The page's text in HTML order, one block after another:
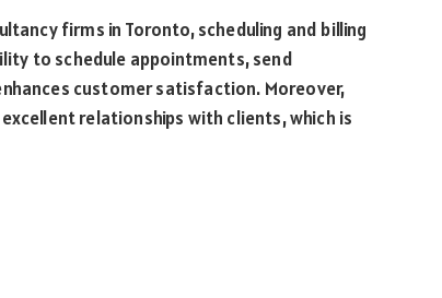
firms in Toronto, scheduling and billing
to schedule appointments, send
customer satisfaction. Moreover,
relationships with clients, which is